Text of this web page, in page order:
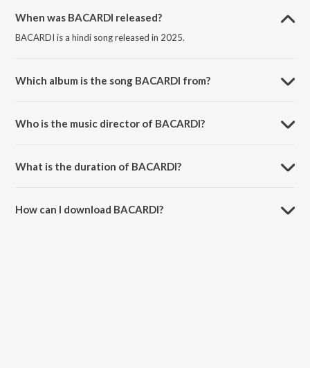
When was BACARDI released?
BACARDI is a hindi song released in 2025.
Which album is the song BACARDI from?
Who is the music director of BACARDI?
What is the duration of BACARDI?
How can I download BACARDI?